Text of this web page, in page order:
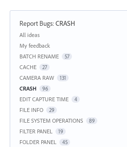
Report Bugs:CRASH
Categories
All ideas
My feedback
BATCH RENAME
57
CACHE 27
CAMERA RAW 131
CRASH 96
EDIT CAPTURE TIME 4
FILE INFO 29
FILE SYSTEM OPERATIONS 89
FILTER PANEL 19
FOLDER PANEL 45